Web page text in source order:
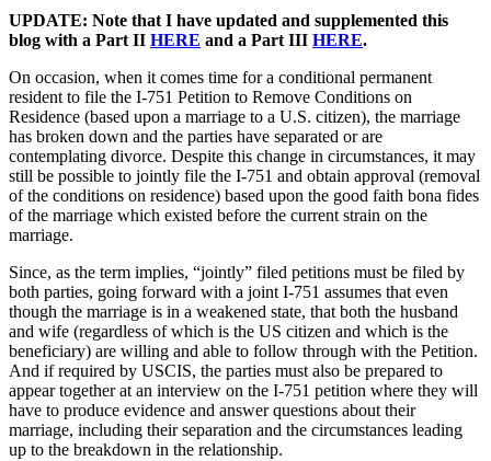
UPDATE: Note that I have updated and supplemented this
blog with a Part II HERE and a Part III HERE.
On occasion, when it comes time for a conditional permanent
resident to file the I-751 Petition to Remove Conditions on
Residence (based upon a marriage to a U.S. citizen), the marriage
has broken down and the parties have separated or are
contemplating divorce. Despite this change in circumstances, it may
still be possible to jointly file the I-751 and obtain approval (removal
of the conditions on residence) based upon the good faith bona fides
of the marriage which existed before the current strain on the
marriage.
Since, as the term implies, “jointly” filed petitions must be filed by
both parties, going forward with a joint I-751 assumes that even
though the marriage is in a weakened state, that both the husband
and wife (regardless of which is the US citizen and which is the
beneficiary) are willing and able to follow through with the Petition.
And if required by USCIS, the parties must also be prepared to
appear together at an interview on the I-751 petition where they will
have to produce evidence and answer questions about their
marriage, including their separation and the circumstances leading
up to the breakdown in the relationship.